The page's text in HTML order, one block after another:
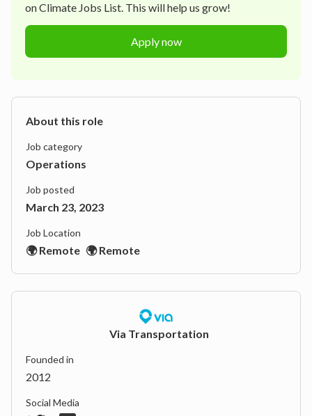
on Climate Jobs List. This will help us grow!
Apply now
About this role
Job category
Operations
Job posted
March 23, 2023
Job Location
🌍 Remote 🌍 Remote
Via Transportation
Founded in
2012
Social Media